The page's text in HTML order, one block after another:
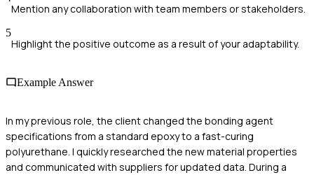
Mention any collaboration with team members or stakeholders.
5
Highlight the positive outcome as a result of your adaptability.
Example Answer
In my previous role, the client changed the bonding agent
specifications from a standard epoxy to a fast-curing
polyurethane. I quickly researched the new material properties
and communicated with suppliers for updated data. During a